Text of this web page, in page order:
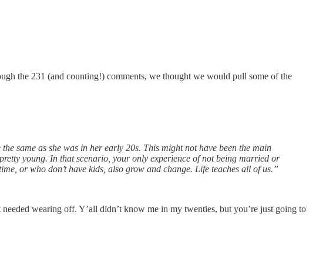
the 231 (and counting!) comments, we thought we would pull some of the
same as she was in her early 20s. This might not have been the main
young. In that scenario, your only experience of not being married or
or who don’t have kids, also grow and change. Life teaches all of us.”
wearing off. Y’all didn’t know me in my twenties, but you’re just going to